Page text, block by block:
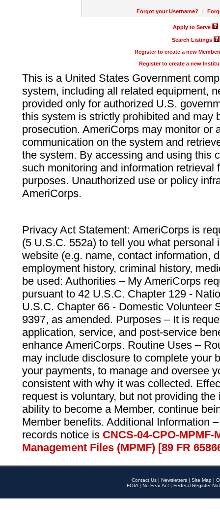
Forgot your Username? |
Apply to Serve
Search Listings
Register to create a new
Register to create a new
This is a United States Government
system, including all related equipment,
provided only for authorized U.S.
this system is strictly prohibited and may
prosecution. AmeriCorps may monitor or
communication on the system and
the system. By accessing and using this
such monitoring and information retrieval
purposes. Unauthorized use or policy
AmeriCorps.
Privacy Act Statement: AmeriCorps is
(5 U.S.C. 552a) to tell you what personal
website (e.g. name, contact information,
employment history, criminal history,
be used: Authorities – My AmeriCorps
pursuant to 42 U.S.C. Chapter 129 -
U.S.C. Chapter 66 - Domestic Volunteer
9397, as amended. Purposes – It is
application, service, and post-service
enhance AmeriCorps. Routine Uses –
may include disclosure to complete your
your payments, to manage and oversee
consistent with why it was collected.
request is voluntary, but not providing
ability to become a Member, continue
Member benefits. Additional Information
records notice is CNCS-04-CPO-
Management Files (MPMF) [89 FR
Contact Us | Newsletters | Site Map |
FOIA | No Fear Act | Federal Register